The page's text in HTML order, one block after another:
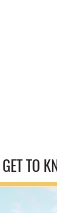
GET TO